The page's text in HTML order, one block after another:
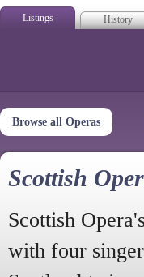
Listings History
Browse all Operas
Scottish
Scottish
with four